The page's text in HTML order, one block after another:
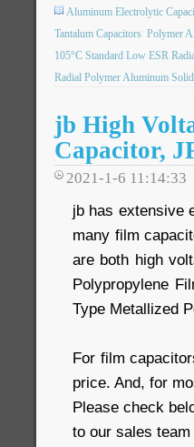
Aluminum Electrolytic
Tantalum Capacitors Polymer
105°C Standard Low ESR
Radial Polymer Aluminum
jb High
Capacitor,
2021-1-6 11:14:33
jb has extensive
many film
are both high
Polypropylene
Type Metallized
For film
price. And, for
Please check
to our sales